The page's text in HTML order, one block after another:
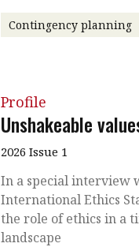
Contingency planning
Profile
Unshakeable
2026 Issue 1
In a special interview
International Ethics
the role of ethics in a
landscape